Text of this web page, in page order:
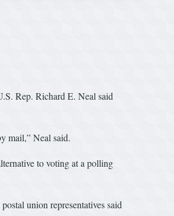
Rep. Richard E. Neal said
mail,” Neal said.
to voting at a polling
union representatives said